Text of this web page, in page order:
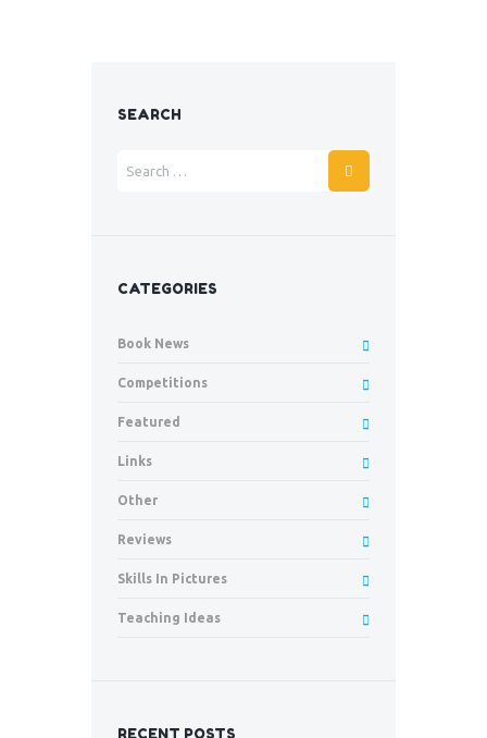
SEARCH
CATEGORIES
Book News
Competitions
Featured
Links
Other
Reviews
Skills In Pictures
Teaching Ideas
RECENT POSTS